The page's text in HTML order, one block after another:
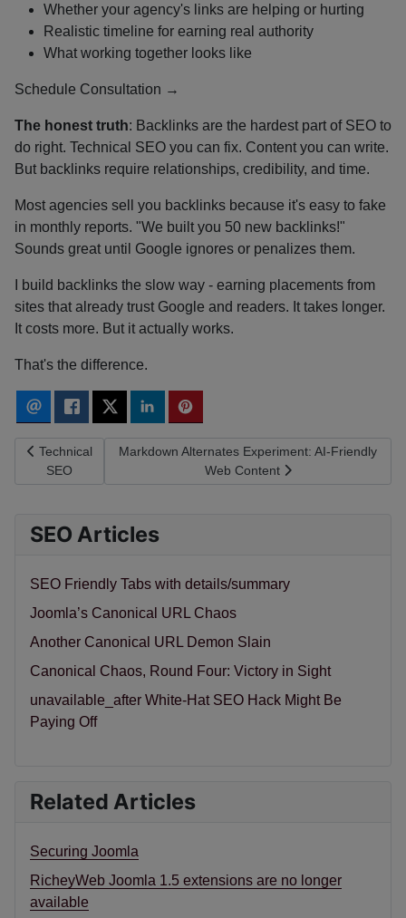
Whether your agency's links are helping or hurting
Realistic timeline for earning real authority
What working together looks like
Schedule Consultation →
The honest truth: Backlinks are the hardest part of SEO to
do right. Technical SEO you can fix. Content you can write.
But backlinks require relationships, credibility, and time.
Most agencies sell you backlinks because it's easy to fake
in monthly reports. "We built you 50 new backlinks!"
Sounds great until Google ignores or penalizes them.
I build backlinks the slow way - earning placements from
sites that already trust Google and readers. It takes longer.
It costs more. But it actually works.
That's the difference.
Previous article: Technical SEO
Technical
SEO
Next article: Markdown Alternates Experiment:
Markdown Alternates Experiment: AI-Friendly
Web Content
SEO Articles
SEO Friendly Tabs with details/summary
Joomla’s Canonical URL Chaos
Another Canonical URL Demon Slain
Canonical Chaos, Round Four: Victory in Sight
unavailable_after White-Hat SEO Hack Might Be
Paying Off
Related Articles
Securing Joomla
RicheyWeb Joomla 1.5 extensions are no longer
available